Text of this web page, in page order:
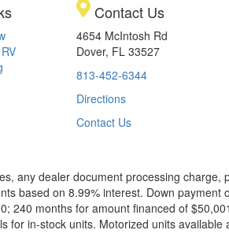
Contact Us
4654 McIntosh Rd
Dover, FL 33527
813-452-6344
Directions
Contact Us
any dealer document processing
based on 8.99% interest. Down
240 months for amount financed of
in-stock units. Motorized units available